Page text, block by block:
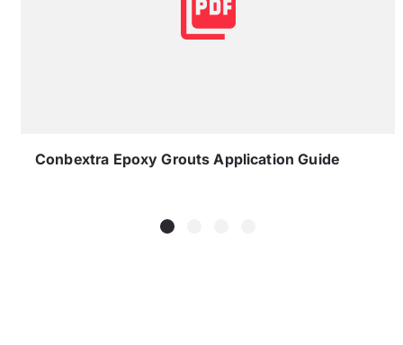
Conbextra Epoxy Grouts Application Guide